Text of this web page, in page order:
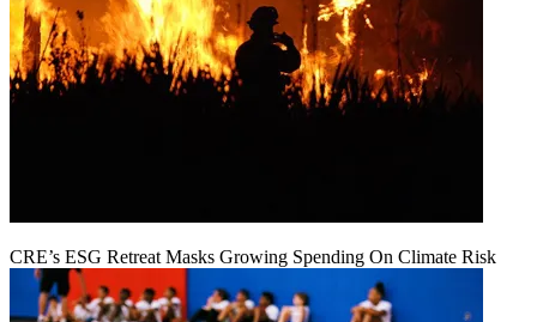
CRE’s ESG Retreat Masks Growing Spending On Climate Risk